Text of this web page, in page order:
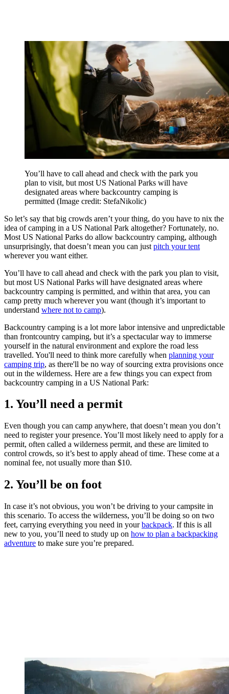
You’ll have to call ahead and check with the park you
plan to visit, but most US National Parks will have
designated areas where backcountry camping is
permitted (Image credit: StefaNikolic)
So let’s say that big crowds aren’t your thing, do you have to nix the
idea of camping in a US National Park altogether? Fortunately, no.
Most US National Parks do allow backcountry camping, although
unsurprisingly, that doesn’t mean you can just pitch your tent
wherever you want either.
You’ll have to call ahead and check with the park you plan to visit,
but most US National Parks will have designated areas where
backcountry camping is permitted, and within that area, you can
camp pretty much wherever you want (though it’s important to
understand where not to camp).
Backcountry camping is a lot more labor intensive and unpredictable
than frontcountry camping, but it’s a spectacular way to immerse
yourself in the natural environment and explore the road less
travelled. You'll need to think more carefully when planning your
camping trip, as there'll be no way of sourcing extra provisions once
out in the wilderness. Here are a few things you can expect from
backcountry camping in a US National Park:
1. You’ll need a permit
Even though you can camp anywhere, that doesn’t mean you don’t
need to register your presence. You’ll most likely need to apply for a
permit, often called a wilderness permit, and these are limited to
control crowds, so it’s best to apply ahead of time. These come at a
nominal fee, not usually more than $10.
2. You’ll be on foot
In case it’s not obvious, you won’t be driving to your campsite in
this scenario. To access the wilderness, you’ll be doing so on two
feet, carrying everything you need in yourbackpack. If this is all
new to you, you’ll need to study up on how to plan a backpacking
adventure to make sure you’re prepared.